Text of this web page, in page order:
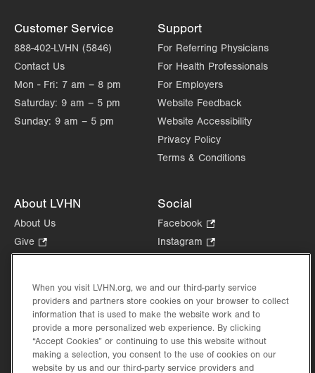
Customer Service
888-402-LVHN (5846)
Contact Us
Mon - Fri: 7 am – 8 pm
Saturday: 9 am – 5 pm
Sunday: 9 am – 5 pm
Support
For Referring Physicians
For Health Professionals
For Employers
Website Feedback
Website Accessibility
Privacy Policy
Terms & Conditions
About LVHN
About Us
Give
Opens
new
tab.
Health Tips, News & Stories
Events
Shop.
Opens
in
Price Transparency
Social
Facebook
Opens
in
tab.
Instagram
Opens
new
tab.
in
new
When you visit LVHN.org, we and our third-party service
providers and partners store cookies on your browser to collect
information that is used to make the website work and to
provide a more personalized web experience. By clicking
“Accept Cookies” or continuing to use this website without
making a selection, you consent to the use of cookies on our
website by us and our third-party service providers and